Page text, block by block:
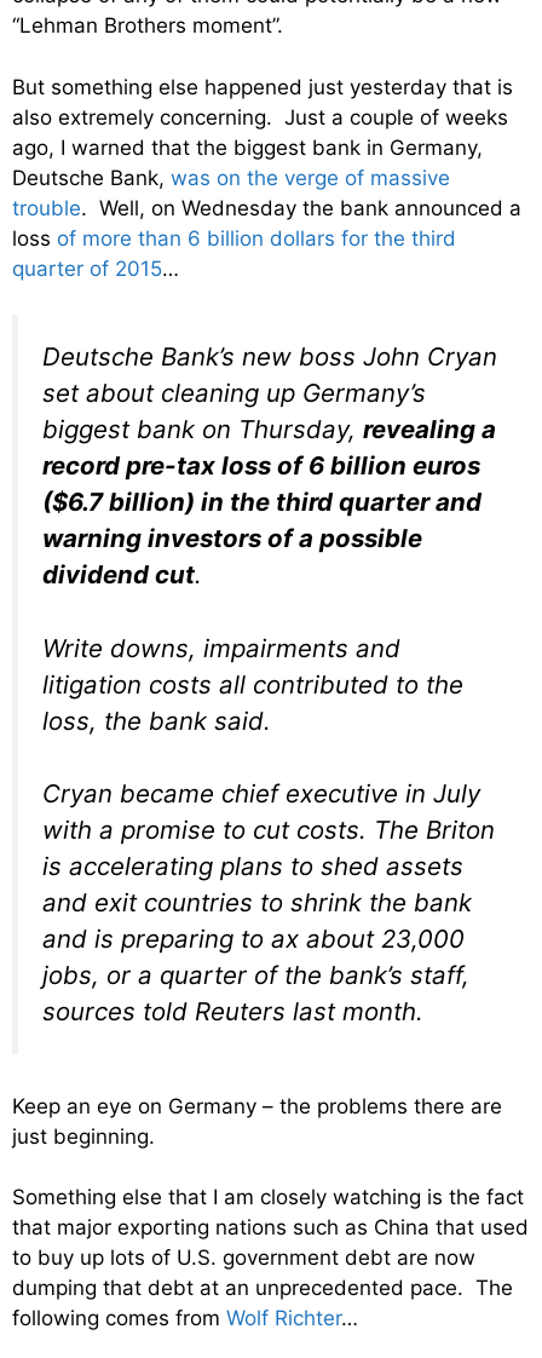
“Lehman Brothers moment”.
But something else happened just yesterday that is
also extremely concerning. Just a couple of weeks
ago, I warned that the biggest bank in Germany,
Deutsche Bank, was on the verge of massive
trouble. Well, on Wednesday the bank announced a
loss of more than 6 billion dollars for the third
quarter of 2015…
Deutsche Bank’s new boss John Cryan
set about cleaning up Germany’s
biggest bank on Thursday, revealing a
record pre-tax loss of 6 billion euros
($6.7 billion) in the third quarter and
warning investors of a possible
dividend cut.
Write downs, impairments and
litigation costs all contributed to the
loss, the bank said.
Cryan became chief executive in July
with a promise to cut costs. The Briton
is accelerating plans to shed assets
and exit countries to shrink the bank
and is preparing to ax about 23,000
jobs, or a quarter of the bank’s staff,
sources told Reuters last month.
Keep an eye on Germany – the problems there are
just beginning.
Something else that I am closely watching is the fact
that major exporting nations such as China that used
to buy up lots of U.S. government debt are now
dumping that debt at an unprecedented pace. The
following comes from Wolf Richter…